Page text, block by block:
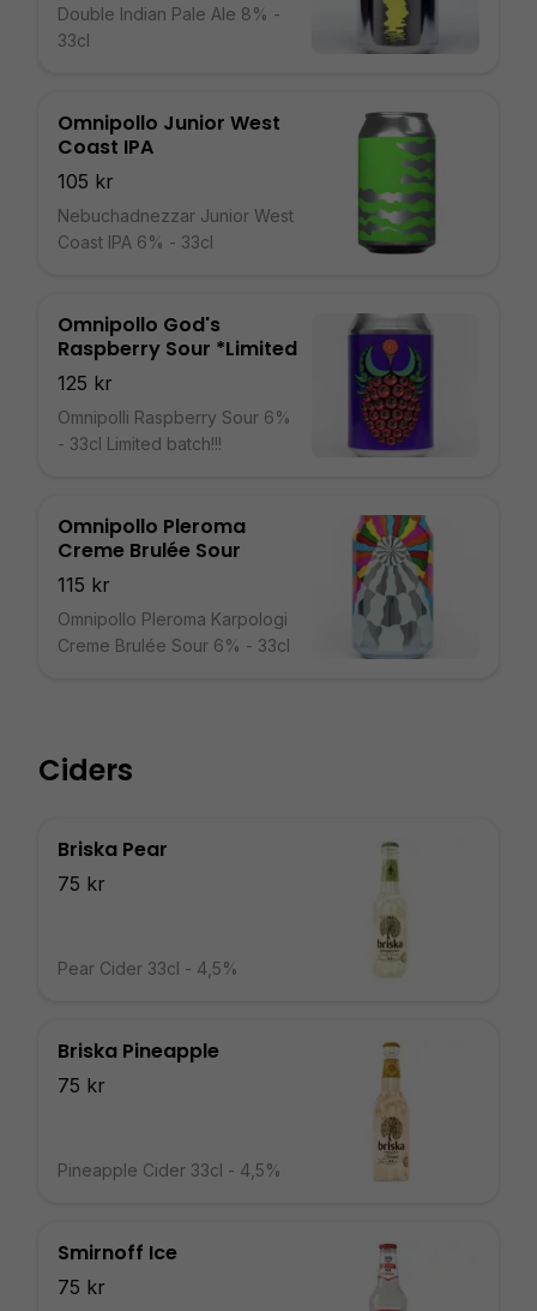
Double Indian Pale Ale 8% -
33cl
Omnipollo Junior West
Coast IPA
105 kr
Nebuchadnezzar Junior West
Coast IPA 6% - 33cl
Omnipollo God's
Raspberry Sour *Limited
125 kr
Omnipolli Raspberry Sour 6%
- 33cl Limited batch!!!
Omnipollo Pleroma
Creme Brulée Sour
115 kr
Omnipollo Pleroma Karpologi
Creme Brulée Sour 6% - 33cl
Ciders
Briska Pear
75 kr
Pear Cider 33cl - 4,5%
Briska Pineapple
75 kr
Pineapple Cider 33cl - 4,5%
Smirnoff Ice
75 kr